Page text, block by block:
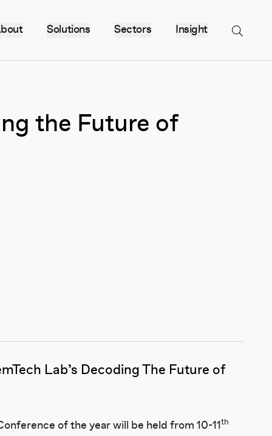
Solutions Sectors Insight Menu
the Future of
Lab’s Decoding The Future of
of the year will be held from 10-11 th